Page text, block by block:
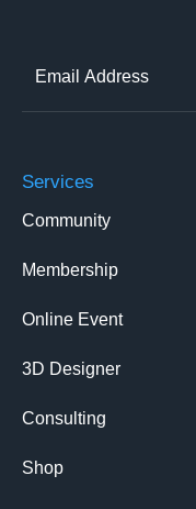
Services
Community
Membership
Online Event
3D Designer
Consulting
Shop